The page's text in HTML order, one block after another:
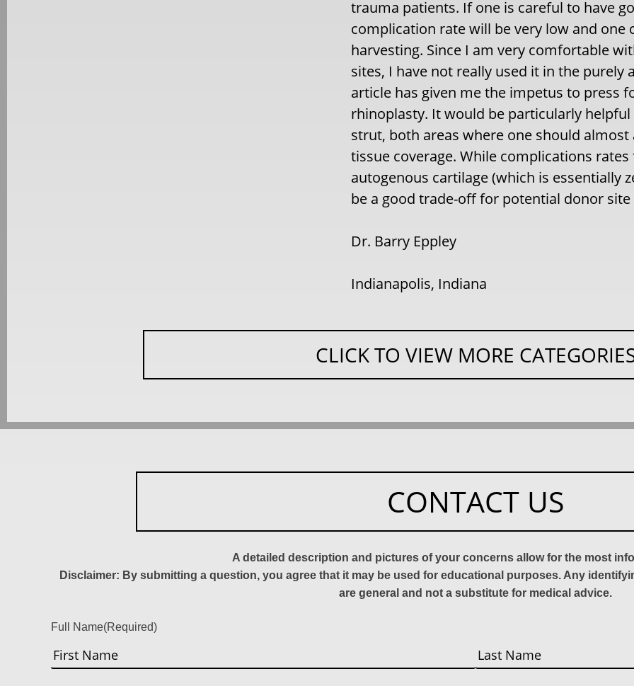
trauma patients. If one is careful to have
complication rate will be very low and one
harvesting. Since I am very comfortable
sites, I have not really used it in the
article has given me the impetus to press
rhinoplasty. It would be particularly
strut, both areas where one should
tissue coverage. While complications
autogenous cartilage (which is essentially
be a good trade-off for potential donor
Dr. Barry Eppley
Indianapolis, Indiana
CLICK TO VIEW MORE
CONTACT US
A detailed description and pictures of your concerns allow for the most
Disclaimer: By submitting a question, you agree that it may be used for educational purposes. Any
are general and not a substitute for medical advice.
Full Name(Required)